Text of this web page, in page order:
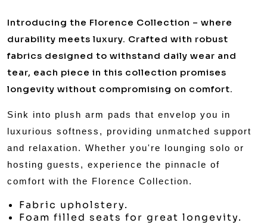
Introducing the Florence Collection – where
durability meets luxury. Crafted with robust
fabrics designed to withstand daily wear and
tear, each piece in this collection promises
longevity without compromising on comfort.
Sink into plush arm pads that envelop you in
luxurious softness, providing unmatched support
and relaxation. Whether you're lounging solo or
hosting guests, experience the pinnacle of
comfort with the Florence Collection.
Fabric upholstery.
Foam filled seats for great longevity.